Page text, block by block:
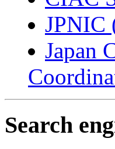
JPNIC
Japan
Search